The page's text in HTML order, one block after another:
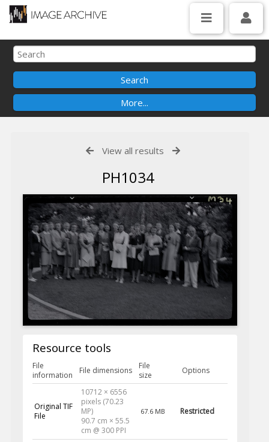
View all results
PH1034
Resource tools
File
information
File dimensions
File
size
Options
Original TIF
File
10712 × 6556
pixels (70.23
MP)
90.7 cm × 55.5
cm @ 300 PPI
67.6 MB Restricted